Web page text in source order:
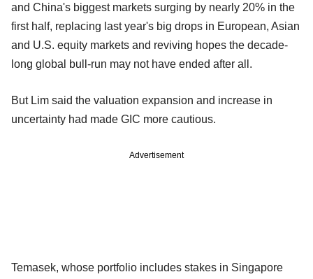
and China's biggest markets surging by nearly 20% in the
first half, replacing last year's big drops in European, Asian
and U.S. equity markets and reviving hopes the decade-
long global bull-run may not have ended after all.
But Lim said the valuation expansion and increase in
uncertainty had made GIC more cautious.
Advertisement
Temasek, whose portfolio includes stakes in Singapore